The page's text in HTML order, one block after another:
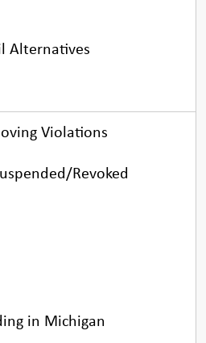
Alternatives
Violations
Revoked
in Michigan